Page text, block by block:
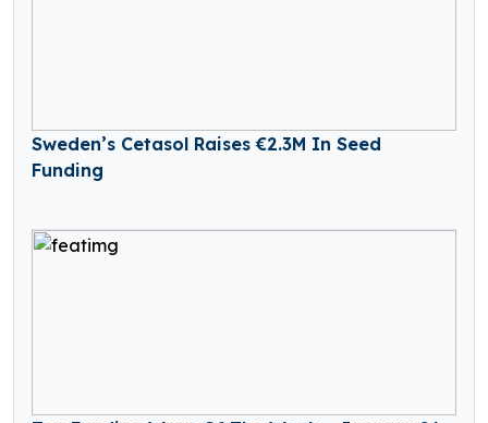
Sweden’s Cetasol Raises €2.3M In Seed
Funding